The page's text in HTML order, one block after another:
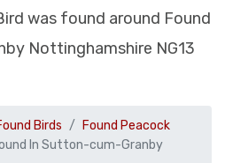
was found around Found
Nottinghamshire NG13
Birds
Found Peacock
In Sutton-cum-Granby